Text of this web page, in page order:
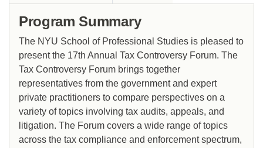
Program Summary
The NYU School of Professional Studies is pleased to
present the 17th Annual Tax Controversy Forum. The
Tax Controversy Forum brings together
representatives from the government and expert
private practitioners to compare perspectives on a
variety of topics involving tax audits, appeals, and
litigation. The Forum covers a wide range of topics
across the tax compliance and enforcement spectrum,